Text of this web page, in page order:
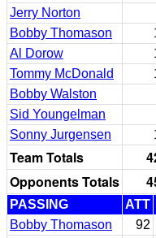
Jerry Norton
Bobby Thomason
Al Dorow
Tommy McDonald
Bobby Walston
Sid Youngelman
Sonny Jurgensen
Team Totals
Opponents Totals
PASSING ATT
Bobby Thomason
92